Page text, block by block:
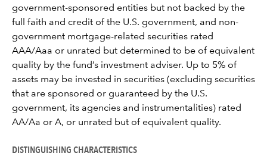
government-sponsored entities but not backed by the
full faith and credit of the U.S. government, and non-
government mortgage-related securities rated
AAA/Aaa or unrated but determined to be of equivalent
quality by the fund’s investment adviser. Up to 5% of
assets may be invested in securities (excluding securities
that are sponsored or guaranteed by the U.S.
government, its agencies and instrumentalities) rated
AA/Aa or A, or unrated but of equivalent quality.
DISTINGUISHING CHARACTERISTICS